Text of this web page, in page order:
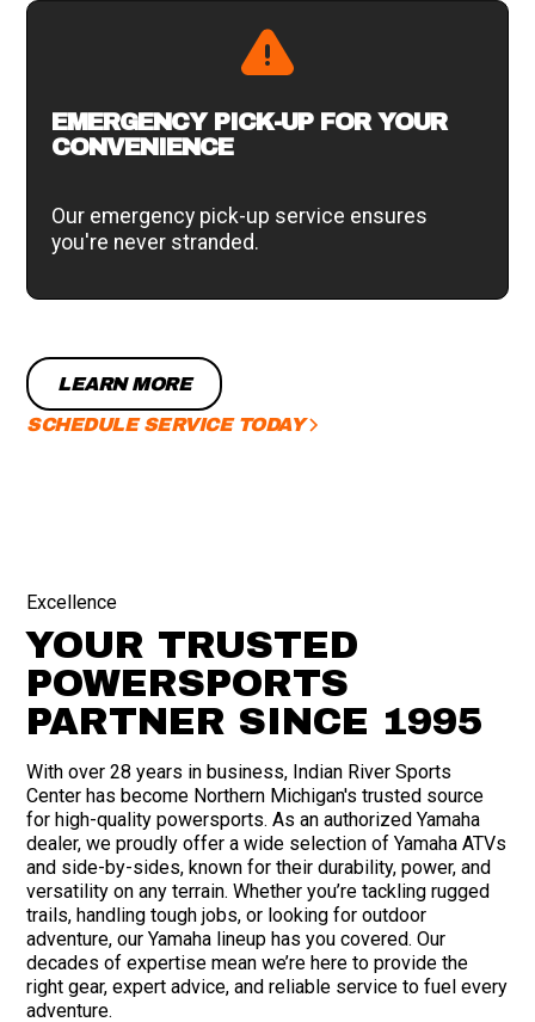
EMERGENCY PICK-UP FOR YOUR
CONVENIENCE
Our emergency pick-up service ensures
you're never stranded.
LEARN MORE
SCHEDULE SERVICE TODAY
Excellence
YOUR TRUSTED
POWERSPORTS
PARTNER SINCE 1995
With over 28 years in business, Indian River Sports
Center has become Northern Michigan's trusted source
for high-quality powersports. As an authorized Yamaha
dealer, we proudly offer a wide selection of Yamaha ATVs
and side-by-sides, known for their durability, power, and
versatility on any terrain. Whether you’re tackling rugged
trails, handling tough jobs, or looking for outdoor
adventure, our Yamaha lineup has you covered. Our
decades of expertise mean we’re here to provide the
right gear, expert advice, and reliable service to fuel every
adventure.